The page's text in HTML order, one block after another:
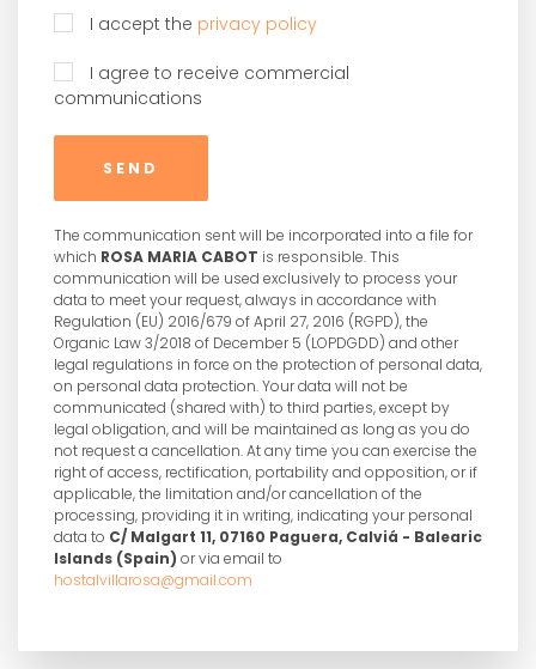
I accept the privacy policy
I agree to receive commercial
communications
SEND
The communication sent will be incorporated into a file for
which ROSA MARIA CABOT is responsible. This
communication will be used exclusively to process your
data to meet your request, always in accordance with
Regulation (EU) 2016/679 of April 27, 2016 (RGPD), the
Organic Law 3/2018 of December 5 (LOPDGDD) and other
legal regulations in force on the protection of personal data,
on personal data protection. Your data will not be
communicated (shared with) to third parties, except by
legal obligation, and will be maintained as long as you do
not request a cancellation. At any time you can exercise the
right of access, rectification, portability and opposition, or if
applicable, the limitation and/or cancellation of the
processing, providing it in writing, indicating your personal
data to C/ Malgart 11, 07160 Paguera, Calviá - Balearic
Islands (Spain) or via email to
hostalvillarosa@gmail.com